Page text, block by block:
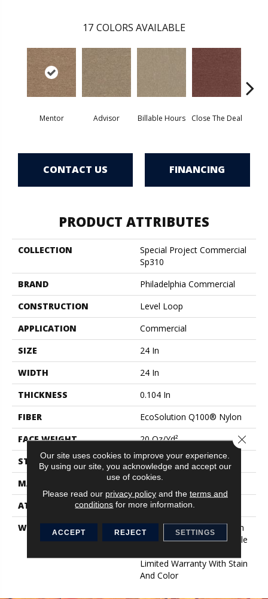
17 COLORS AVAILABLE
Mentor Advisor Billable Hours Close The Deal
CONTACT US FINANCING
PRODUCT ATTRIBUTES
COLLECTION
Special Project Commercial
Sp310
BRAND
Philadelphia Commercial
CONSTRUCTION
Level Loop
APPLICATION
Commercial
SIZE
24 In
WIDTH
24 In
THICKNESS
0.104 In
FIBER
EcoSolution Q100® Nylon
FACE WEIGHT
20 Oz/yd²
STYLE
Level Loop
MATERIAL
EcoSolution Q100® Nylon
ATTACHED PAD
Synthetic, EcoWorx® Tile
WARRANTY
Lifetime Ecoworx, Solution
Q Sdn Warranty, Carpet Tile
Limited Warranty With Stain
And Color
Our site uses cookies to improve your experience.
By using our site, you acknowledge and accept our
use of cookies.
Please read our privacy policyand the terms and
conditions for more information.
ACCEPT REJECT SETTINGS
Close